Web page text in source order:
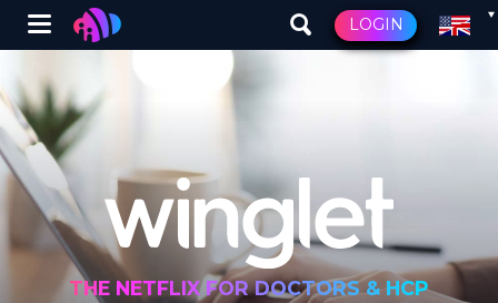
main
content
Winglet LOGIN
THE NETFLIX FOR DOCTORS & HCP